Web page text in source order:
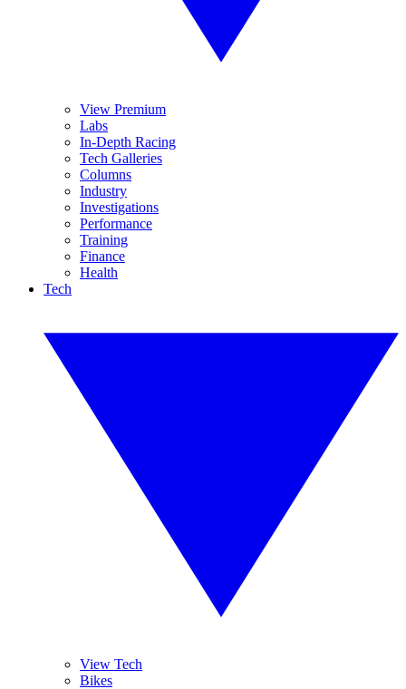
View Premium
Labs
In-Depth Racing
Tech Galleries
Columns
Industry
Investigations
Performance
Training
Finance
Health
Tech
View Tech
Bikes